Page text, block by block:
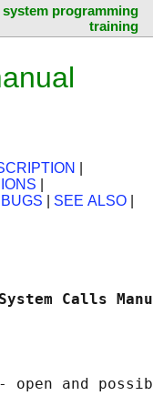
system programming
training
BUGS SEE ALSO
System